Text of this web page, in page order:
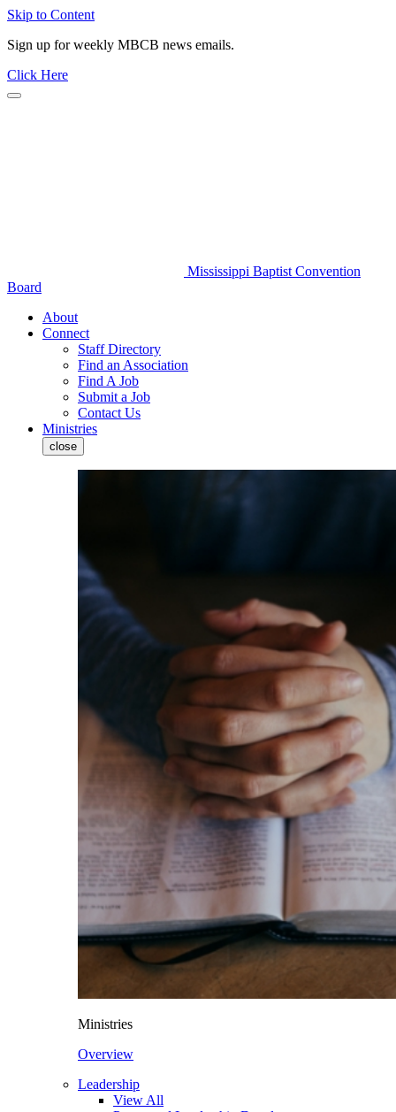
Skip to Content
Sign up for weekly MBCB news emails.
Click Here
Mississippi Baptist Convention
Board
About
Connect
Staff Directory
Find an Association
Find A Job
Submit a Job
Contact Us
Ministries
close
Ministries
Overview
Leadership
View All